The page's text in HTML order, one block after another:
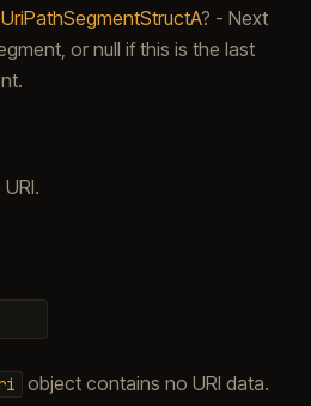
UriPathSegmentStructA? - Next
or null if this is the last
object contains no URI data.